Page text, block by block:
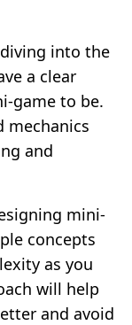
into the
a clear
game to be.
mechanics
and
mini-
concepts
as you
will help
and avoid